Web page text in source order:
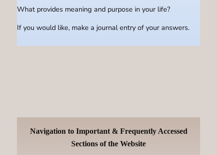
What provides meaning and purpose in your life?
If you would like, make a journal entry of your answers.
Navigation to Important & Frequently Accessed
Sections of the Website